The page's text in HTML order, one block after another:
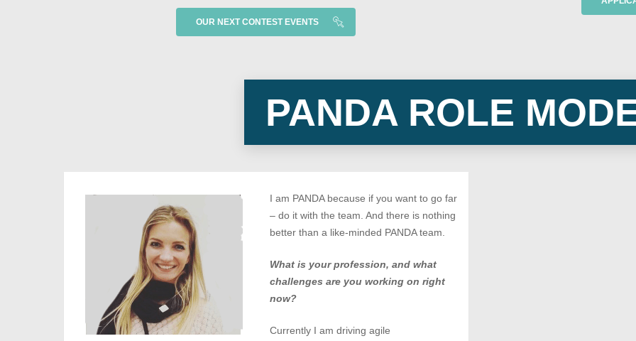
OUR NEXT CONTEST EVENTS
PANDA ROLE
I am PANDA because if you want to go far
– do it with the team. And there is nothing
better than a like-minded PANDA team.
What is your profession, and what
challenges are you working on right
now?
Currently I am driving agile